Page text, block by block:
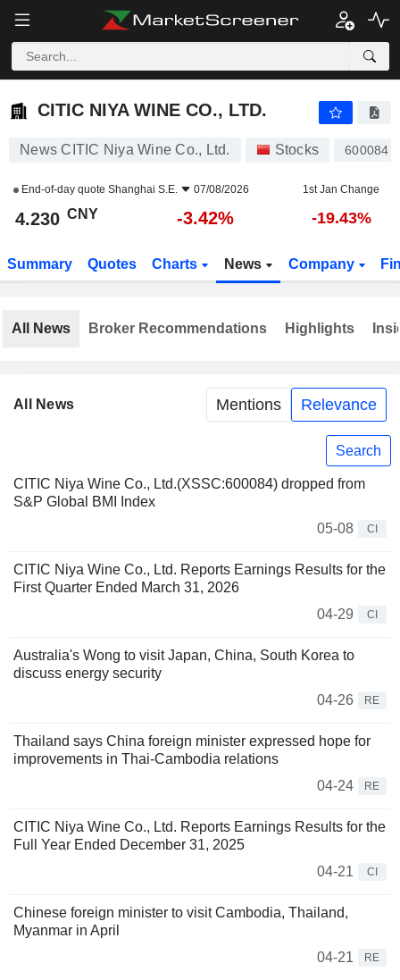
CITIC NIYA WINE CO., LTD.
CITIC NIYA WINE CO., LTD.
News CITIC Niya Wine Co., Ltd. Stocks 600084
End-of-day quote Shanghai S.E. 07/08/2026 1st Jan Change
4.230 CNY -3.42% -19.43%
Summary Quotes Charts News Company
All News Mentions Relevance
Search
CITIC Niya Wine Co., Ltd.(XSSC:600084) dropped from
S&P Global BMI Index
05-08
CI
CITIC Niya Wine Co., Ltd. Reports Earnings Results for the
First Quarter Ended March 31, 2026
04-29
CI
Australia's Wong to visit Japan, China, South Korea to
discuss energy security
04-26
RE
Thailand says China foreign minister expressed hope for
improvements in Thai-Cambodia relations
04-24
RE
CITIC Niya Wine Co., Ltd. Reports Earnings Results for the
Full Year Ended December 31, 2025
04-21
CI
Chinese foreign minister to visit Cambodia, Thailand,
Myanmar in April
04-21
RE
All News Broker Recommendations Highlights